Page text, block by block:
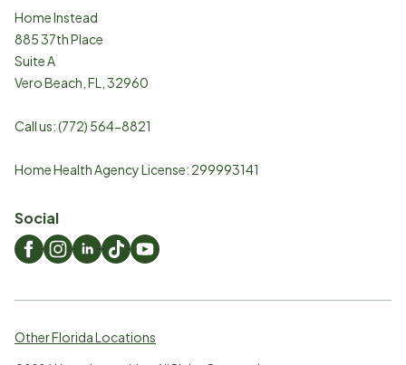
Home Instead
885 37th Place
Suite A
Vero Beach FL 32960
Call us:(772) 564-8821
Home Health Agency License: 299993141
Social
Other Florida Locations